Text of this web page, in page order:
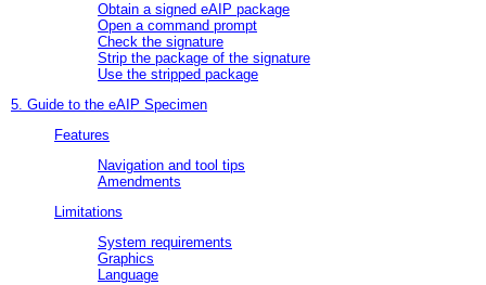
Obtain a signed eAIP package
Open a command prompt
Check the signature
Strip the package of the signature
Use the stripped package
5. Guide to the eAIP Specimen
Features
Navigation and tool tips
Amendments
Limitations
System requirements
Graphics
Language